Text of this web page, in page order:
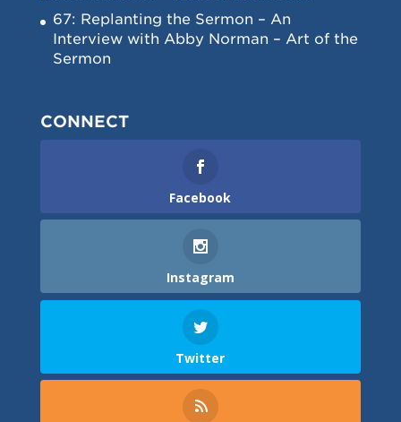
67: Replanting the Sermon – An
Interview with Abby Norman – Art of the
Sermon
CONNECT
Facebook
Instagram
Twitter